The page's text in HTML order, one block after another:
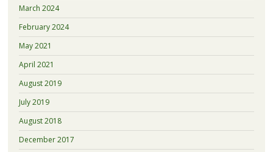
March 2024
February 2024
May 2021
April 2021
August 2019
July 2019
August 2018
December 2017